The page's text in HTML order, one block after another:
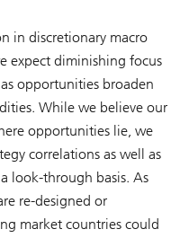
in discretionary macro
expect diminishing focus
opportunities broaden
While we believe our
opportunities lie, we
correlations as well as
a look-through basis. As
re-designed or
market countries could